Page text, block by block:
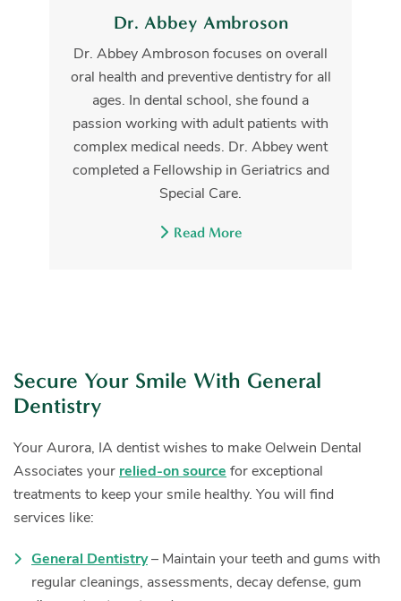
Dr. Abbey Ambroson
Dr. Abbey Ambroson focuses on overall
oral health and preventive dentistry for all
ages. In dental school, she found a
passion working with adult patients with
complex medical needs. Dr. Abbey went
completed a Fellowship in Geriatrics and
Special Care.
Read More
Secure Your Smile With General
Dentistry
Your Aurora, IA dentist wishes to make Oelwein Dental
Associates your relied-on source for exceptional
treatments to keep your smile healthy. You will find
services like:
General Dentistry– Maintain your teeth and gums with
regular cleanings, assessments, decay defense, gum